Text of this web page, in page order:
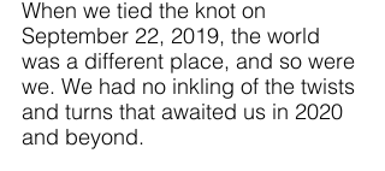
When we tied the knot on
September 22, 2019, the world
was a different place, and so were
we. We had no inkling of the twists
and turns that awaited us in 2020
and beyond.